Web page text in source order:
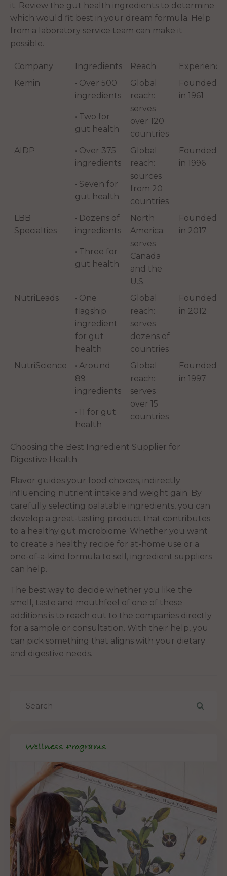
it. Review the gut health ingredients to determine
which would fit best in your dream formula. Help
from a laboratory service team can make it
possible.
Company Ingredients Reach
Experience
Kemin
• Over 500
ingredients
• Two for
gut health
Global
reach:
serves
over 120
countries
Founded
in 1961
AIDP
• Over 375
ingredients
• Seven for
gut health
Global
reach:
sources
from 20
countries
Founded
in 1996
LBB
Specialties
• Dozens of
ingredients
• Three for
gut health
North
America:
serves
Canada
and the
U.S.
Founded
in 2017
NutriLeads
• One
flagship
ingredient
for gut
health
Global
reach:
serves
dozens of
countries
Founded
in 2012
NutriScience
• Around
89
ingredients
• 11 for gut
health
Global
reach:
serves
over 15
countries
Founded
in 1997
Choosing the Best Ingredient Supplier for
Digestive Health
Flavor guides your food choices, indirectly
influencing nutrient intake and weight gain. By
carefully selecting palatable ingredients, you can
develop a great-tasting product that contributes
to a healthy gut microbiome. Whether you want
to create a healthy recipe for at-home use or a
one-of-a-kind formula to sell, ingredient suppliers
can help.
The best way to decide whether you like the
smell, taste and mouthfeel of one of these
additions is to reach out to the companies directly
for a sample or consultation. With their help, you
can pick something that aligns with your dietary
and digestive needs.
Wellness Programs